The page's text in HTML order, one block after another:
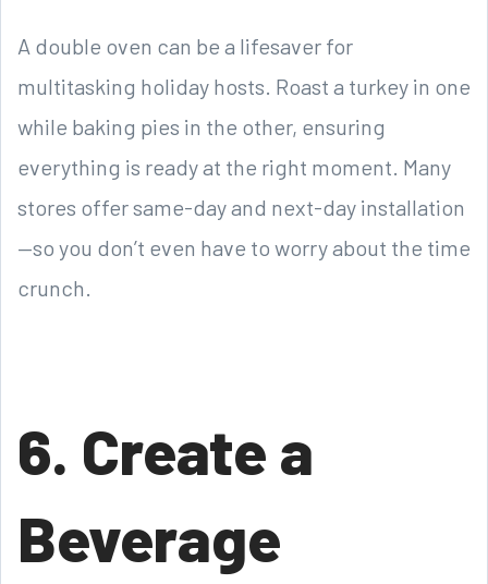
A double oven can be a lifesaver for
multitasking holiday hosts. Roast a turkey in one
while baking pies in the other, ensuring
everything is ready at the right moment. Many
stores offer same-day and next-day installation
—so you don’t even have to worry about the time
crunch.
6. Create a
Beverage